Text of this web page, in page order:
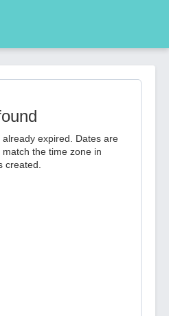
expired. Dates are
the time zone in
created.